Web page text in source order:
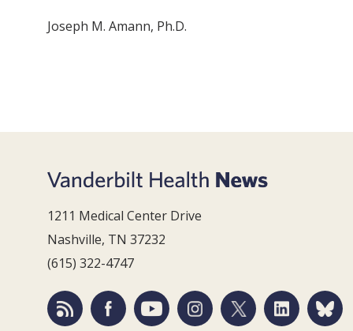
Joseph M. Amann, Ph.D.
1211 Medical Center Drive
Nashville, TN 37232
(615) 322-4747